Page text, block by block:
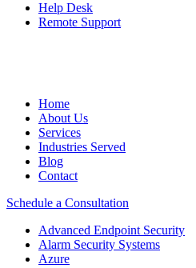
Help Desk
Remote Support
Home
About Us
Services
Industries Served
Blog
Contact
Schedule a Consultation
Advanced Endpoint Security
Alarm Security Systems
Azure